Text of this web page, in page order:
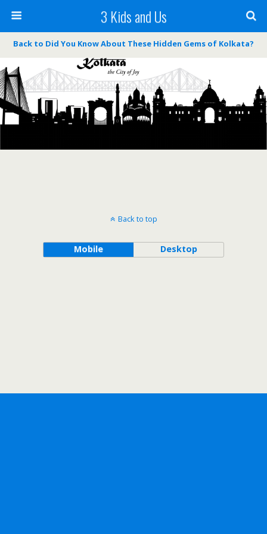
3 Kids and Us
Back to Did You Know About These Hidden Gems of Kolkata?
Back to top
Mobile Desktop